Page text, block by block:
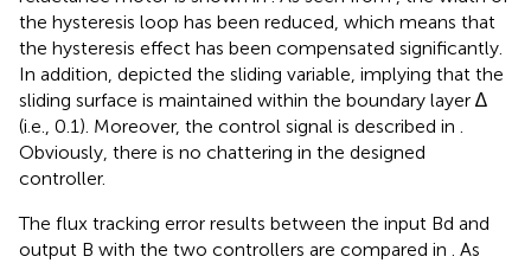
the hysteresis loop has been reduced, which means that
the hysteresis effect has been compensated significantly.
In addition, depicted the sliding variable, implying that the
sliding surface is maintained within the boundary layer ∆
(i.e., 0.1). Moreover, the control signal is described in .
Obviously, there is no chattering in the designed
controller.
The flux tracking error results between the input Bd and
output B with the two controllers are compared in . As